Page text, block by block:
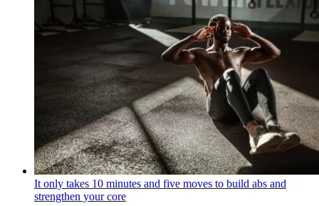
It only takes 10 minutes and five moves to build abs and
strengthen your core